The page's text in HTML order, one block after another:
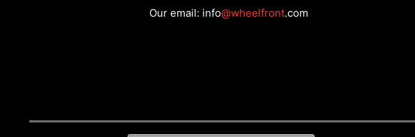
Our email: info@wheelfront.com